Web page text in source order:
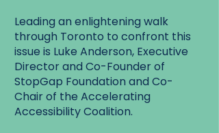
Leading an enlightening walk
through Toronto to confront this
issue is Luke Anderson, Executive
Director and Co-Founder of
StopGap Foundation and Co-
Chair of the Accelerating
Accessibility Coalition.